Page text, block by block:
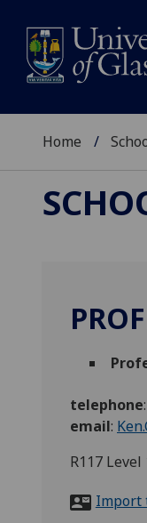
Home
telephone:
email:
R117 Level
Import